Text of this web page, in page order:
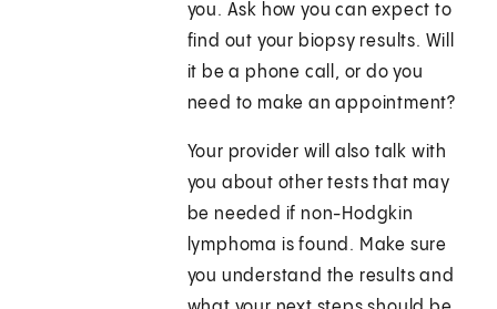
you. Ask how you can expect to
find out your biopsy results. Will
it be a phone call, or do you
need to make an appointment?
Your provider will also talk with
you about other tests that may
be needed if non-Hodgkin
lymphoma is found. Make sure
you understand the results and